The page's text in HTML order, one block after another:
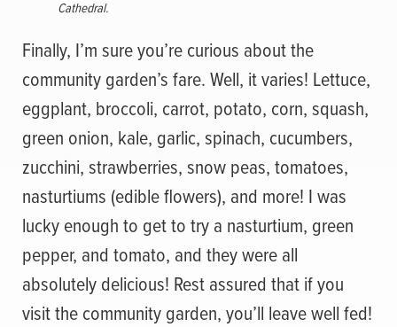
Cathedral.
Finally, I’m sure you’re curious about the
community garden’s fare. Well, it varies! Lettuce,
eggplant, broccoli, carrot, potato, corn, squash,
green onion, kale, garlic, spinach, cucumbers,
zucchini, strawberries, snow peas, tomatoes,
nasturtiums (edible flowers), and more! I was
lucky enough to get to try a nasturtium, green
pepper, and tomato, and they were all
absolutely delicious! Rest assured that if you
visit the community garden, you’ll leave well fed!